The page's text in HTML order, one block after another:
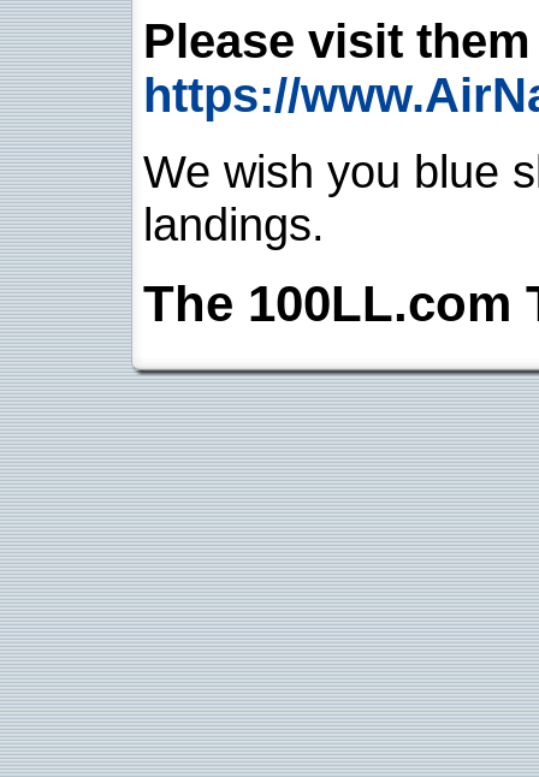
Please visit
https://
We wish you blue
landings.
The 100LL.com